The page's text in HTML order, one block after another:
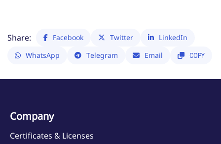
Share: Facebook Twitter
LinkedIn
WhatsApp
Telegram Email COPY
Company
Certificates & Licenses